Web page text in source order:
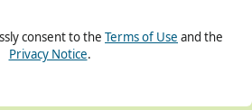
consent to the Terms of Use and the
Privacy Notice.